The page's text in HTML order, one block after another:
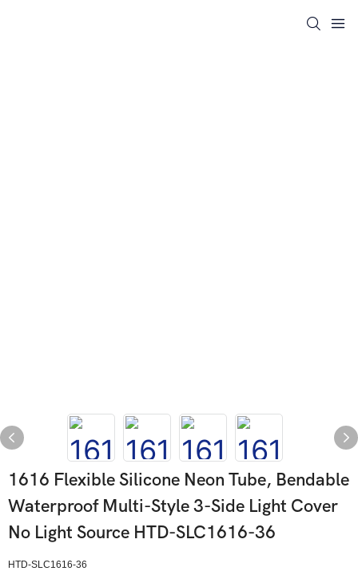
1616 Flexible Silicone Neon Tube, Bendable
Waterproof Multi-Style 3-Side Light Cover
No Light Source HTD-SLC1616-36
HTD-SLC1616-36